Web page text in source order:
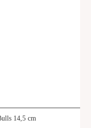
14,5 cm